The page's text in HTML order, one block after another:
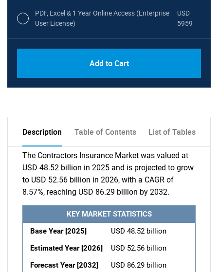
PDF, Excel & 1 Year Online Access (Enterprise
User License)
USD
5959
Add to Cart
Description Table of Contents List of Tables
The Contractors Insurance Market was valued at
USD 48.52 billion in 2025 and is projected to grow
to USD 52.56 billion in 2026, with a CAGR of
8.57%, reaching USD 86.29 billion by 2032.
KEY MARKET STATISTICS
Base Year [2025]
USD 48.52 billion
Estimated Year [2026]
USD 52.56 billion
Forecast Year [2032]
USD 86.29 billion